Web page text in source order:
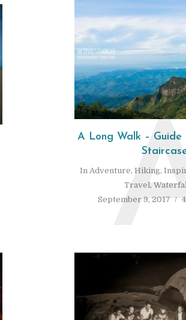
A Long Walk – Guide
In Adventure, Hiking,
Travel,
September 9, 2017